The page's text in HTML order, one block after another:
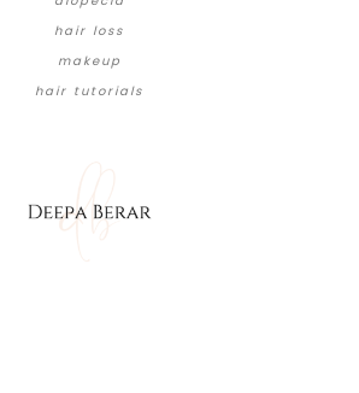
hair loss
makeup
hair tutorials